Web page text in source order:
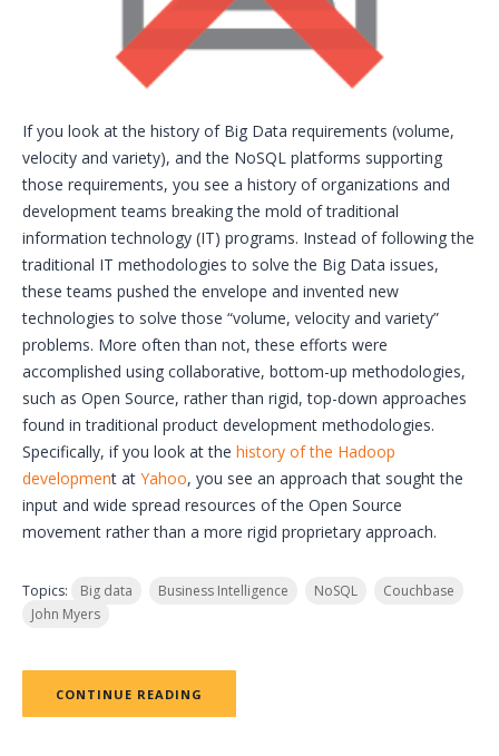
If you look at the history of Big Data requirements (volume,
velocity and variety), and the NoSQL platforms supporting
those requirements, you see a history of organizations and
development teams breaking the mold of traditional
information technology (IT) programs. Instead of following the
traditional IT methodologies to solve the Big Data issues,
these teams pushed the envelope and invented new
technologies to solve those “volume, velocity and variety”
problems. More often than not, these efforts were
accomplished using collaborative, bottom-up methodologies,
such as Open Source, rather than rigid, top-down approaches
found in traditional product development methodologies.
Specifically, if you look at the history of the Hadoop
development at Yahoo, you see an approach that sought the
input and wide spread resources of the Open Source
movement rather than a more rigid proprietary approach.
Topics: Big data Business Intelligence NoSQL
Couchbase
John Myers
CONTINUE READING